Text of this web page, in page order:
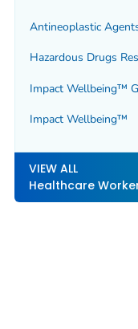
Antineoplastic
Hazardous Drugs
Impact Wellbeing™
Impact Wellbeing™
VIEW ALL
Healthcare